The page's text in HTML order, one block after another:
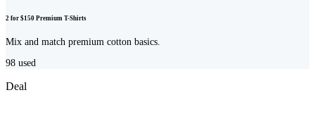
2 for $150 Premium T-Shirts
Mix and match premium cotton basics.
98 used
Deal